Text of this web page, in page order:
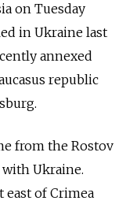
on Tuesday
in Ukraine last
annexed
republic
from the Rostov
Ukraine.
of Crimea